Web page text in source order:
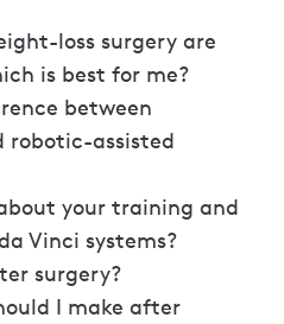
loss surgery are
is best for me?
between
robotic-assisted
your training and
Vinci systems?
surgery?
I make after